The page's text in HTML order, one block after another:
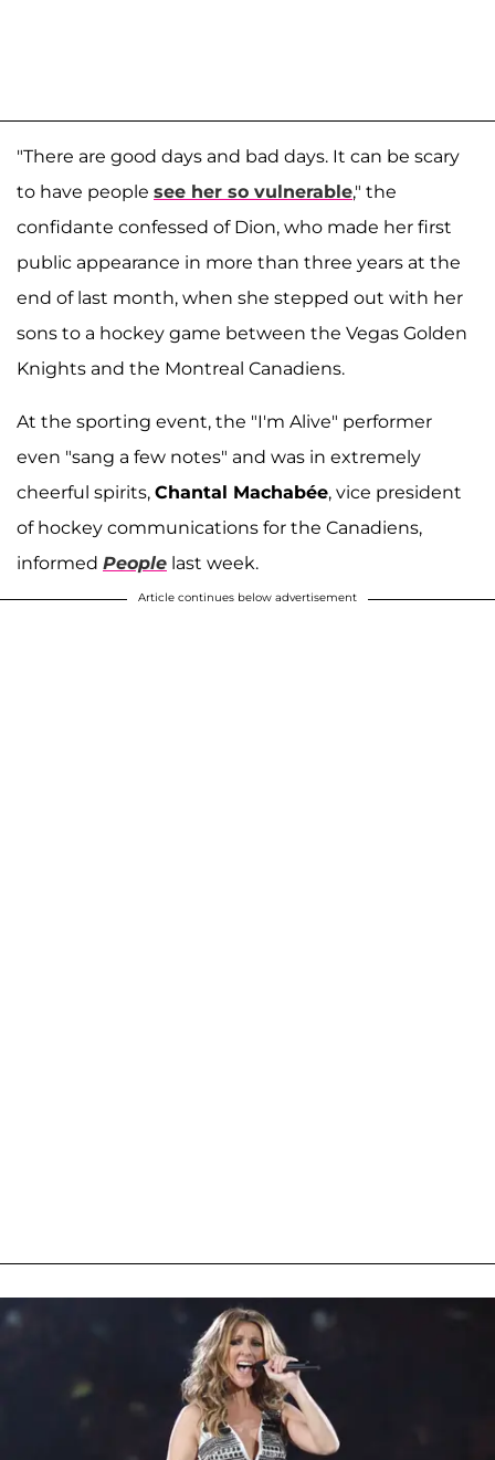
"There are good days and bad days. It can be scary
to have people see her so vulnerable," the
confidante confessed of Dion, who made her first
public appearance in more than three years at the
end of last month, when she stepped out with her
sons to a hockey game between the Vegas Golden
Knights and the Montreal Canadiens.
At the sporting event, the "I'm Alive" performer
even "sang a few notes" and was in extremely
cheerful spirits, Chantal Machabée, vice president
of hockey communications for the Canadiens,
informed People last week.
Article continues below advertisement